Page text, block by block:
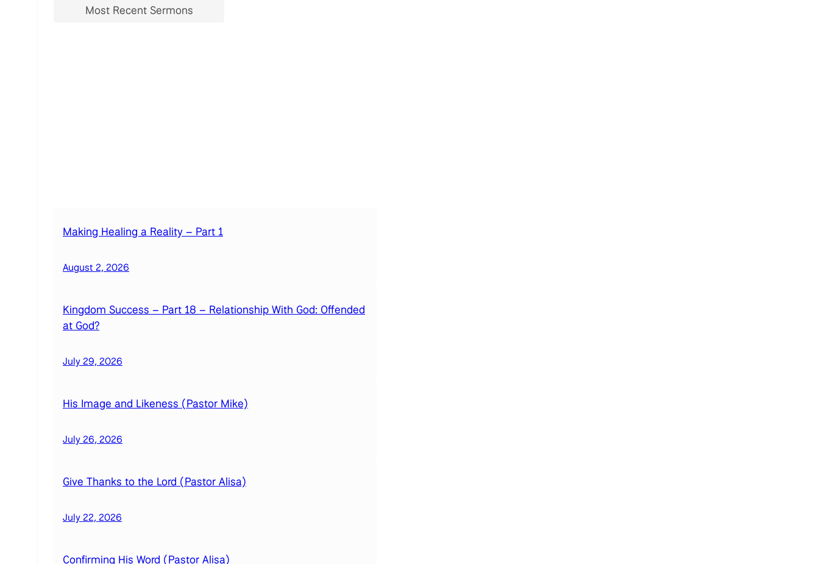
Most Recent Sermons
Making Healing a Reality – Part 1
August 2, 2026
Kingdom Success – Part 18 – Relationship With God: Offended
at God?
July 29, 2026
His Image and Likeness (Pastor Mike)
July 26, 2026
Give Thanks to the Lord (Pastor Alisa)
July 22, 2026
Confirming His Word (Pastor Alisa)